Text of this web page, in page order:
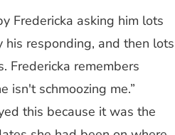
Fredericka asking him lots
responding, and then lots
Fredericka remembers
isn't schmoozing me.”
this because it was the